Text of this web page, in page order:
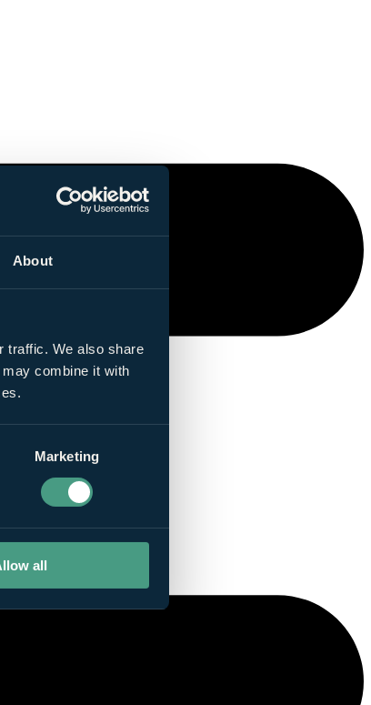
About
traffic. We also share
combine it with
Marketing
all